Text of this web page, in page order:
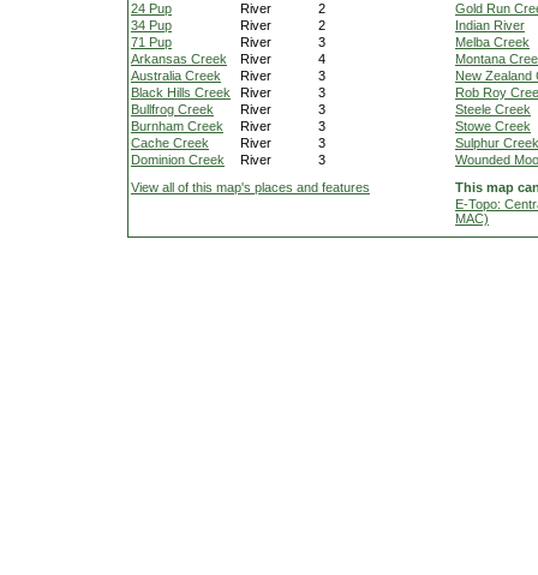
24 Pup
River
2
34 Pup
River
2
71 Pup
River
3
Arkansas Creek
River
4
Australia Creek
River
3
Black Hills Creek
River
3
Bullfrog Creek
River
3
Burnham Creek
River
3
Cache Creek
River
3
Dominion Creek
River 3
Gold Run
Indian River
Melba Creek
Montana
New Zealand
Rob Roy
Steele Creek
Stowe Creek
Sulphur Creek
Wounded
View all of this map's places and features
This map
E-Topo:
MAC)